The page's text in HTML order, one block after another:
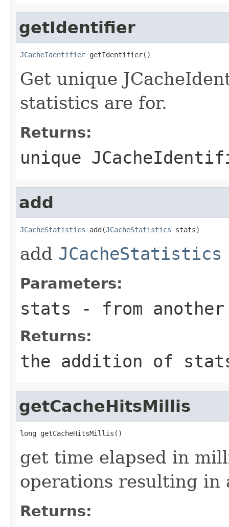
getIdentifier
JCacheIdentifier
Get unique
statistics are for.
Returns:
unique
add
JCacheStatistics add(JCacheStatistics
add JCacheStatistics
Parameters:
stats - from
Returns:
the addition of
getCacheHitsMillis
get time elapsed in
operations resulting in
Returns: